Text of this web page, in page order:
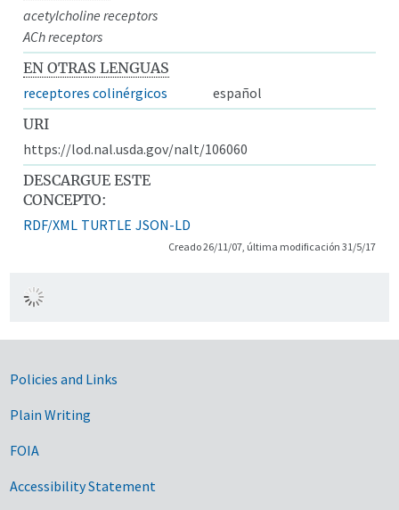
acetylcholine receptors
ACh receptors
EN OTRAS LENGUAS
receptores colinérgicos
español
URI
https://lod.nal.usda.gov/nalt/106060
DESCARGUE ESTE
CONCEPTO:
RDF/XML TURTLE JSON-LD
Creado 26/11/07, última modificación 31/5/17
Government Links
Policies and Links
Plain Writing
FOIA
Accessibility Statement